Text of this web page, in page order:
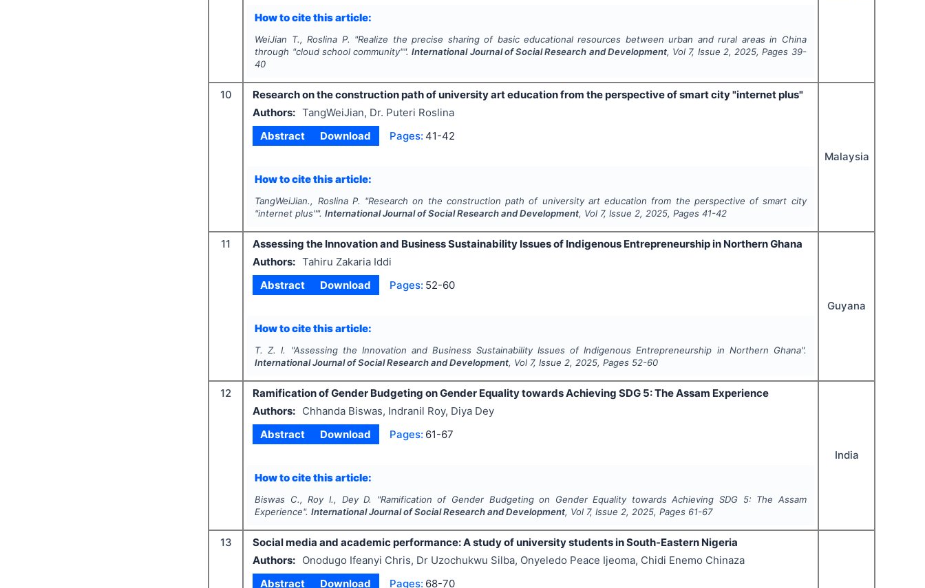
How to cite this article:
WeiJian T., Roslina P. "Realize the precise sharing of basic educational resources between urban and rural areas in China
through "cloud school community"".International Journal of Social Research and Development, Vol 7, Issue 2, 2025, Pages 39-
40
10
Research on the construction path of university art education from the perspective of smart city "internet plus"
Authors: TangWeiJian, Dr. Puteri Roslina
Abstract
Download Pages: 41-42
How to cite this article:
TangWeiJian., Roslina P. "Research on the construction path of university art education from the perspective of smart city
"internet plus"".International Journal of Social Research and Development, Vol 7, Issue 2, 2025, Pages 41-42
Malaysia
11
Assessing the Innovation and Business Sustainability Issues of Indigenous Entrepreneurship in Northern Ghana
Authors: Tahiru Zakaria Iddi
Abstract
Download Pages: 52-60
How to cite this article:
T. Z. I. "Assessing the Innovation and Business Sustainability Issues of Indigenous Entrepreneurship in Northern Ghana".
International Journal of Social Research and Development, Vol 7, Issue 2, 2025, Pages 52-60
Guyana
12
Ramification of Gender Budgeting on Gender Equality towards Achieving SDG 5: The Assam Experience
Authors:
Chhanda Biswas, Indranil Roy, Diya Dey
Abstract
Download Pages: 61-67
How to cite this article:
Biswas C., Roy I., Dey D. "Ramification of Gender Budgeting on Gender Equality towards Achieving SDG 5: The Assam
Experience".International Journal of Social Research and Development, Vol 7, Issue 2, 2025, Pages 61-67
India
13
Social media and academic performance: A study of university students in South-Eastern Nigeria
Authors:
Onodugo Ifeanyi Chris, Dr Uzochukwu Silba, Onyeledo Peace Ijeoma, Chidi Enemo Chinaza
Abstract
Download Pages: 68-70